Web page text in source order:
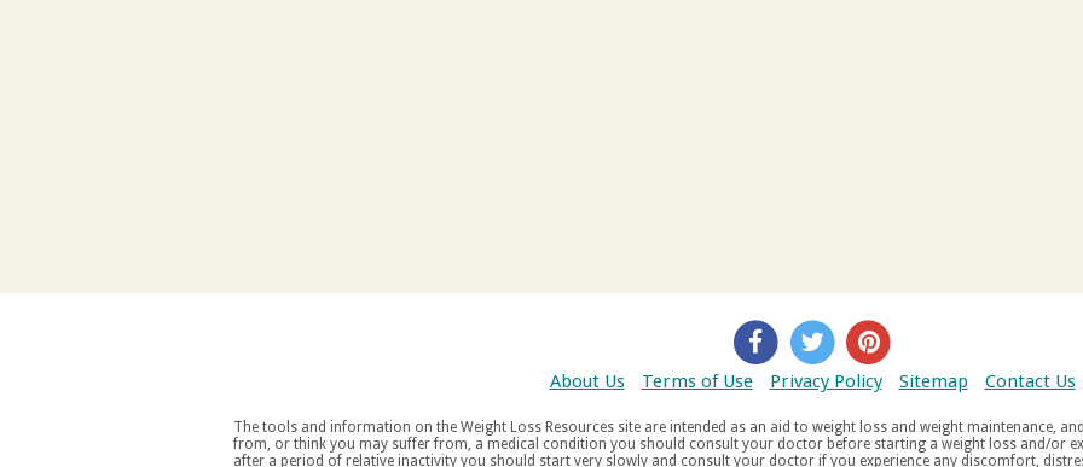
About Us Terms of Use Privacy Policy Sitemap Contact Us
The tools and information on the Weight Loss Resources site are intended as an aid to weight loss and weight maintenance, and do not offer medical advice. If you suffer
from, or think you may suffer from, a medical condition you should consult your doctor before starting a weight loss and/or exercise regime. If you decide to start exercising
after a period of relative inactivity you should start very slowly and consult your doctor if you experience any discomfort, distress or any other symptoms. If you feel any